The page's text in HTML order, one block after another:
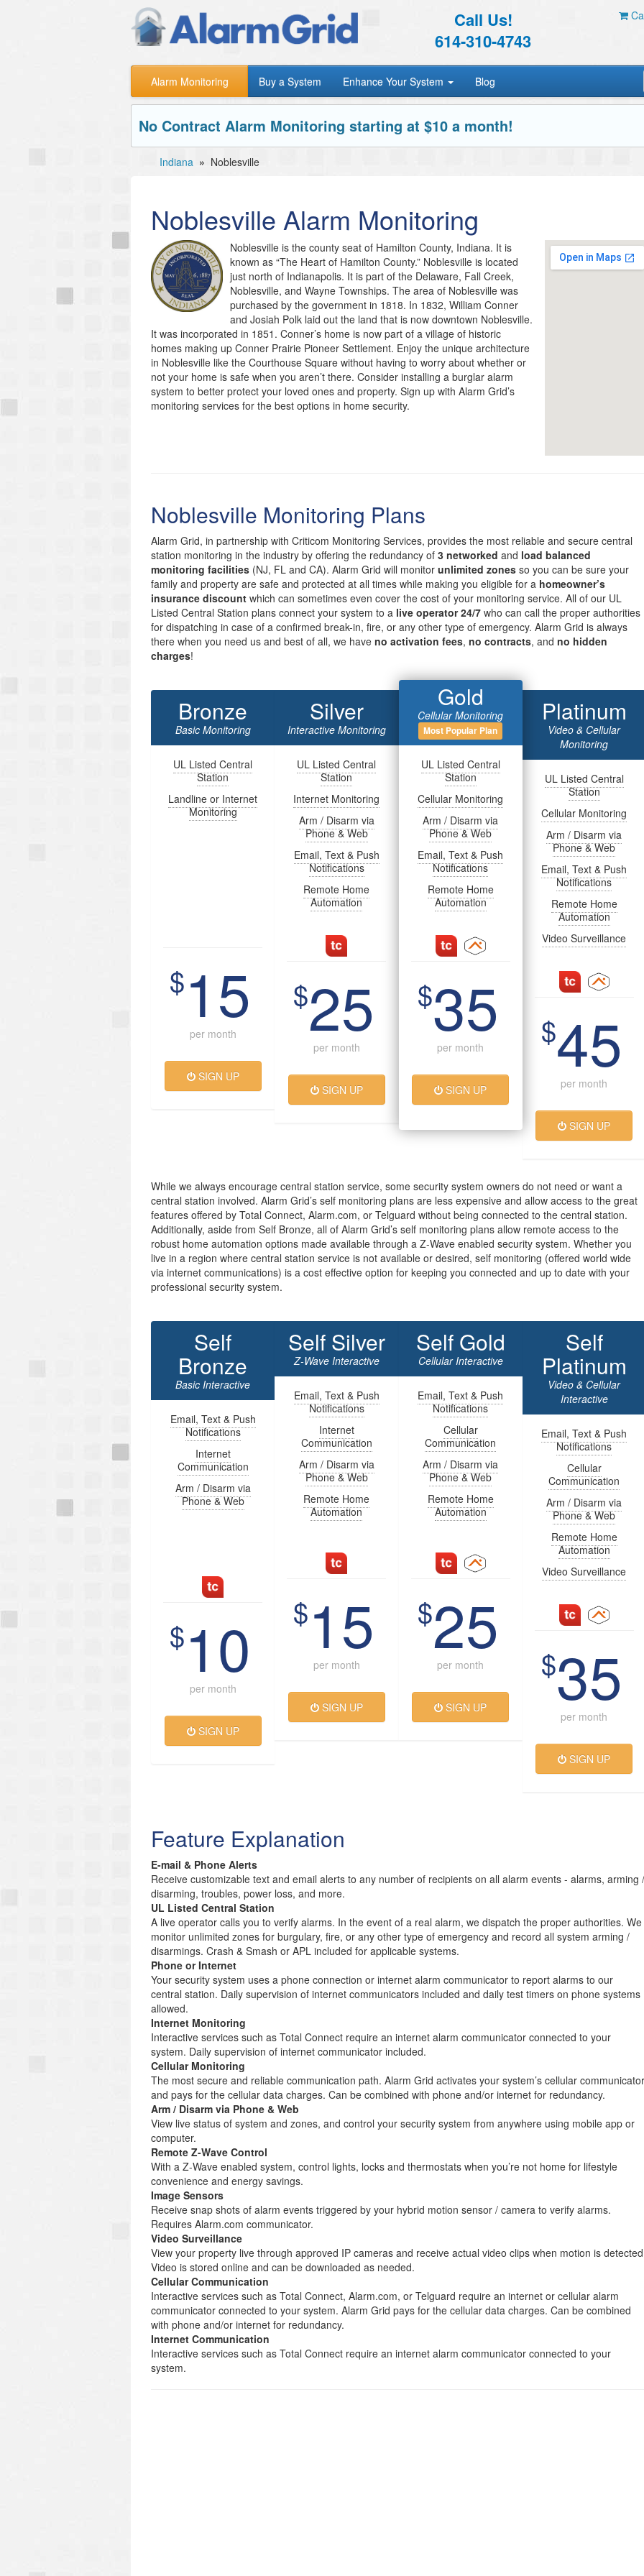
Call Us!
614-310-4743
Alarm Monitoring Buy a System Enhance Your System Blog
No Contract Alarm Monitoring starting at $10 a month!
Indiana » Noblesville
Noblesville Alarm Monitoring
Noblesville is the county seat of Hamilton County, Indiana. It is
known as “The Heart of Hamilton County.” Noblesville is located
just north of Indianapolis. It is part of the Delaware, Fall Creek,
Noblesville, and Wayne Townships. The area of Noblesville was
purchased by the government in 1818. In 1832, William Conner
and Josiah Polk laid out the land that is now downtown Noblesville.
It was incorporated in 1851. Conner’s home is now part of a village of historic
homes making up Conner Prairie Pioneer Settlement. Enjoy the unique architecture
in Noblesville like the Courthouse Square without having to worry about whether or
not your home is safe when you aren’t there. Consider installing a burglar alarm
system to better protect your loved ones and property. Sign up with Alarm Grid’s
monitoring services for the best options in home security.
Noblesville Monitoring Plans
Alarm Grid, in partnership with Criticom Monitoring Services, provides the most reliable and secure central
station monitoring in the industry by offering the redundancy of 3 networked and load balanced
monitoring facilities (NJ, FL and CA). Alarm Grid will monitor unlimited zones so you can be sure your
family and property are safe and protected at all times while making you eligible for a homeowner’s
insurance discount which can sometimes even cover the cost of your monitoring service. All of our UL
Listed Central Station plans connect your system to a live operator 24/7 who can call the proper authorities
for dispatching in case of a confirmed break-in, fire, or any other type of emergency. Alarm Grid is always
there when you need us and best of all, we have no activation fees, no contracts, and no hidden
charges!
Bronze
Basic Monitoring
UL Listed Central
Station
Landline or Internet
Monitoring
$15
per month
SIGN UP
Silver
Interactive Monitoring
UL Listed Central
Station
Internet Monitoring
Arm / Disarm via
Phone & Web
Email, Text & Push
Notifications
Remote Home
Automation
$25
per month
SIGN UP
Gold
Cellular Monitoring
Most Popular Plan
UL Listed Central
Station
Cellular Monitoring
Arm / Disarm via
Phone & Web
Email, Text & Push
Notifications
Remote Home
Automation
$35
per month
SIGN UP
Platinum
Video & Cellular
Monitoring
UL Listed Central
Station
Cellular Monitoring
Arm / Disarm via
Phone & Web
Email, Text & Push
Notifications
Remote Home
Automation
Video Surveillance
$45
per month
SIGN UP
While we always encourage central station service, some security system owners do not need or want a
central station involved. Alarm Grid’s self monitoring plans are less expensive and allow access to the great
features offered by Total Connect, Alarm.com, or Telguard without being connected to the central station.
Additionally, aside from Self Bronze, all of Alarm Grid’s self monitoring plans allow remote access to the
robust home automation options made available through a Z-Wave enabled security system. Whether you
live in a region where central station service is not available or desired, self monitoring (offered world wide
via internet communications) is a cost effective option for keeping you connected and up to date with your
professional security system.
Self
Bronze
Basic Interactive
Email, Text & Push
Notifications
Internet
Communication
Arm / Disarm via
Phone & Web
$10
per month
SIGN UP
Self Silver
Z-Wave Interactive
Email, Text & Push
Notifications
Internet
Communication
Arm / Disarm via
Phone & Web
Remote Home
Automation
$15
per month
SIGN UP
Self Gold
Cellular Interactive
Email, Text & Push
Notifications
Cellular
Communication
Arm / Disarm via
Phone & Web
Remote Home
Automation
$25
per month
SIGN UP
Self
Platinum
Video & Cellular
Interactive
Email, Text & Push
Notifications
Cellular
Communication
Arm / Disarm via
Phone & Web
Remote Home
Automation
Video Surveillance
$35
per month
SIGN UP
Feature Explanation
E-mail & Phone Alerts
Receive customizable text and email alerts to any number of recipients on all alarm events - alarms, arming /
disarming, troubles, power loss, and more.
UL Listed Central Station
A live operator calls you to verify alarms. In the event of a real alarm, we dispatch the proper authorities. We
monitor unlimited zones for burgulary, fire, or any other type of emergency and record all system arming /
disarmings. Crash & Smash or APL included for applicable systems.
Phone or Internet
Your security system uses a phone connection or internet alarm communicator to report alarms to our
central station. Daily supervision of internet communicators included and daily test timers on phone systems
allowed.
Internet Monitoring
Interactive services such as Total Connect require an internet alarm communicator connected to your
system. Daily supervision of internet communicator included.
Cellular Monitoring
The most secure and reliable communication path. Alarm Grid activates your system’s cellular communicator
and pays for the cellular data charges. Can be combined with phone and/or internet for redundancy.
Arm / Disarm via Phone & Web
View live status of system and zones, and control your security system from anywhere using mobile app or
computer.
Remote Z-Wave Control
With a Z-Wave enabled system, control lights, locks and thermostats when you’re not home for lifestyle
convenience and energy savings.
Image Sensors
Receive snap shots of alarm events triggered by your hybrid motion sensor / camera to verify alarms.
Requires Alarm.com communicator.
Video Surveillance
View your property live through approved IP cameras and receive actual video clips when motion is
Video is stored online and can be downloaded as needed.
Cellular Communication
Interactive services such as Total Connect, Alarm.com, or Telguard require an internet or cellular alarm
communicator connected to your system. Alarm Grid pays for the cellular data charges. Can be combined
with phone and/or internet for redundancy.
Internet Communication
Interactive services such as Total Connect require an internet alarm communicator connected to your
system.